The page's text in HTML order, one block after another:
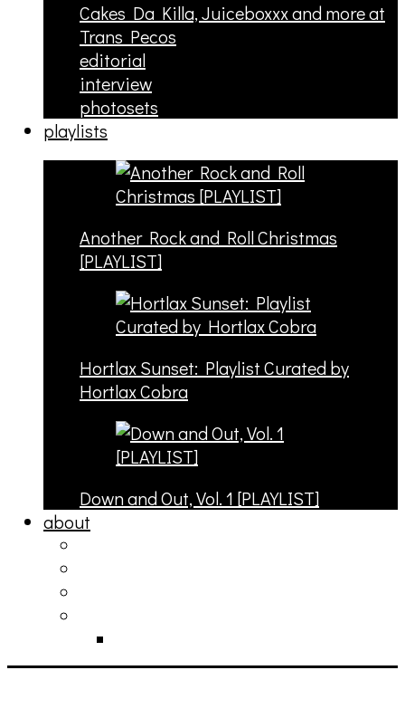
Cakes Da Killa, Juiceboxxx and more at
Trans Pecos
editorial
interview
photosets
playlists
Another Rock and Roll Christmas
[PLAYLIST]
Hortlax Sunset: Playlist Curated by
Hortlax Cobra
Down and Out, Vol. 1 [PLAYLIST]
about